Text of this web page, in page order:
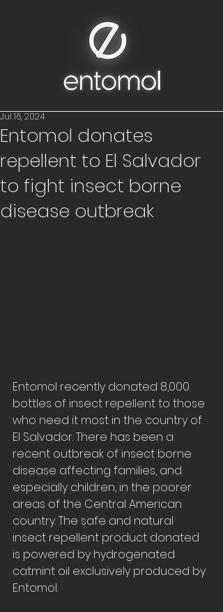
Entomol donates
repellent to El Salvador
to fight insect borne
disease outbreak
Jul 16, 2024
Entomol recently donated 8,000
bottles of insect repellent to those
who need it most in the country of
El Salvador. There has been a
recent outbreak of insect borne
disease affecting families, and
especially children, in the poorer
areas of the Central American
country. The safe and natural
insect repellent product donated
is powered by hydrogenated
catmint oil exclusively produced by
Entomol.